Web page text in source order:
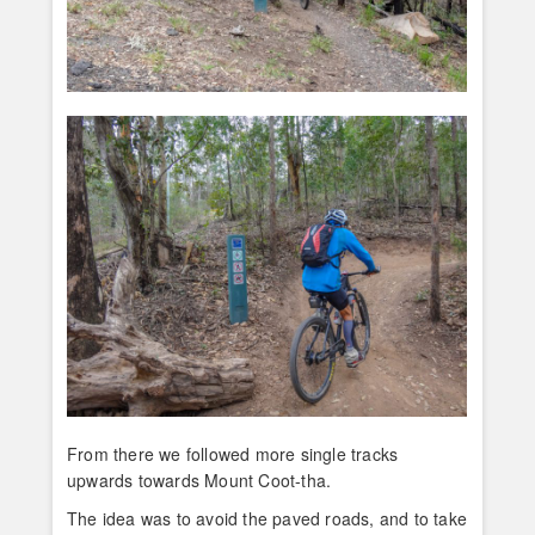
From there we followed more single tracks
upwards towards Mount Coot-tha.
The idea was to avoid the paved roads, and to take